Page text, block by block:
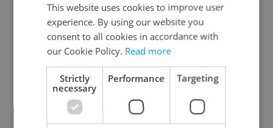
Continue with Google
Continue with Apple
Continue with Seznam
This website uses cookies to improve user
experience. By using our website you
consent to all cookies in accordance with
our Cookie Policy. Read more
Strictly
necessary
Performance Targeting